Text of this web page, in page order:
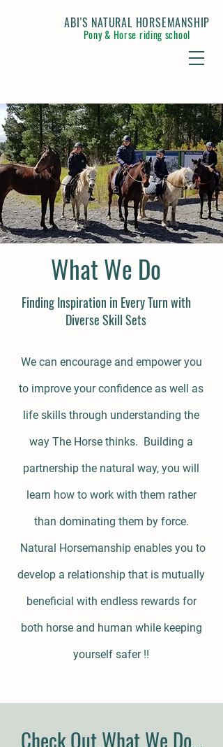
ABI'S NATURAL HORSEMANSHIP
Pony & Horse riding school
What We Do
Finding Inspiration in Every Turn with
Diverse Skill Sets
We can encourage and empower you
to improve your confidence as well as
life skills through understanding the
way The Horse thinks. Building a
partnership the natural way, you will
learn how to work with them rather
than dominating them by force.
Natural Horsemanship enables you to
develop a relationship that is mutually
beneficial with endless rewards for
both horse and human while keeping
yourself safer !!
Check Out What We Do…